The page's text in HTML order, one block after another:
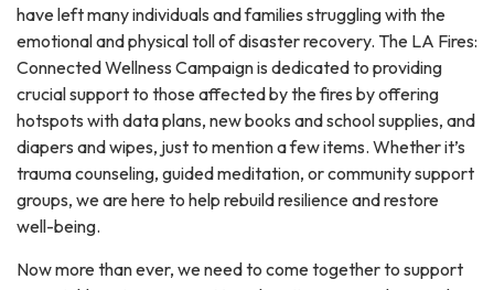
have left many individuals and families struggling with the
emotional and physical toll of disaster recovery. The LA Fires:
Connected Wellness Campaign is dedicated to providing
crucial support to those affected by the fires by offering
hotspots with data plans, new books and school supplies, and
diapers and wipes, just to mention a few items. Whether it’s
trauma counseling, guided meditation, or community support
groups, we are here to help rebuild resilience and restore
well-being.
Now more than ever, we need to come together to support